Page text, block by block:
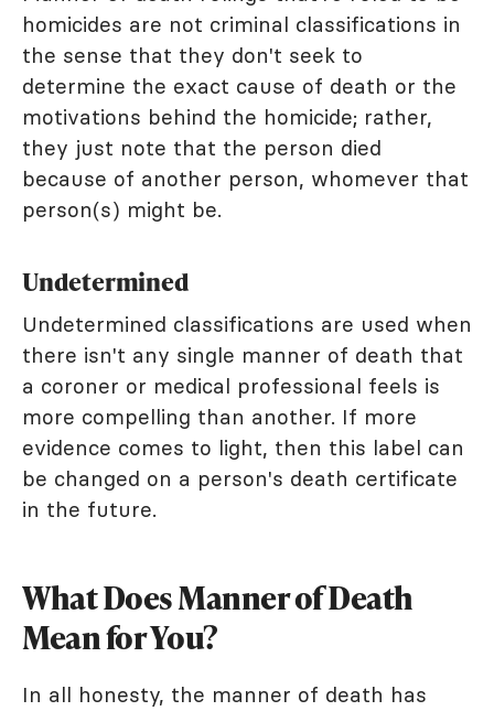
homicides are not criminal classifications in
the sense that they don't seek to
determine the exact cause of death or the
motivations behind the homicide; rather,
they just note that the person died
because of another person, whomever that
person(s) might be.
Undetermined
Undetermined classifications are used when
there isn't any single manner of death that
a coroner or medical professional feels is
more compelling than another. If more
evidence comes to light, then this label can
be changed on a person's death certificate
in the future.
What Does Manner of Death
Mean for You?
In all honesty, the manner of death has